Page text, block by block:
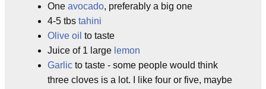
One avocado, preferably a big one
4-5 tbs tahini
Olive oil to taste
Juice of 1 large lemon
Garlic to taste - some people would think
three cloves is a lot. I like four or five, maybe